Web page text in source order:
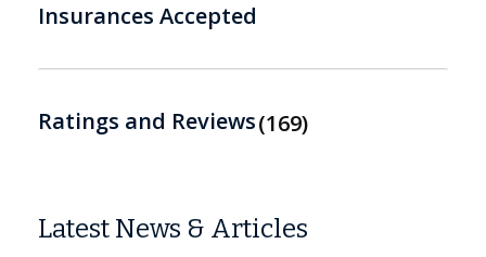
Insurances Accepted
Ratings and Reviews 169
Latest News & Articles